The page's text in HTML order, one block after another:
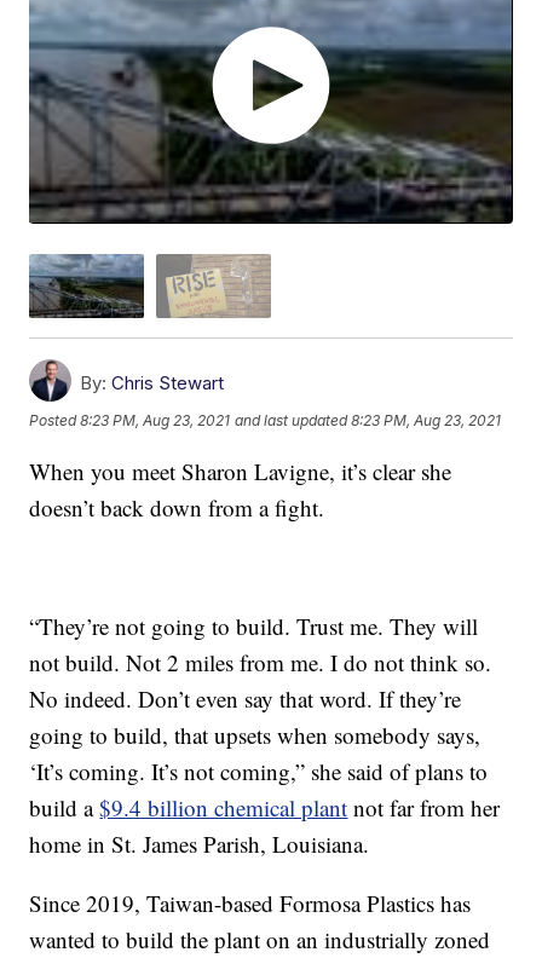
By: Chris Stewart
Posted8:23 PM, Aug 23, 2021 and last updated 8:23 PM, Aug 23, 2021
When you meet Sharon Lavigne, it’s clear she
doesn’t back down from a fight.
“They’re not going to build. Trust me. They will
not build. Not 2 miles from me. I do not think so.
No indeed. Don’t even say that word. If they’re
going to build, that upsets when somebody says,
‘It’s coming. It’s not coming,” she said of plans to
build a$9.4 billion chemical plant not far from her
home in St. James Parish, Louisiana.
Since 2019, Taiwan-based Formosa Plastics has
wanted to build the plant on an industrially zoned